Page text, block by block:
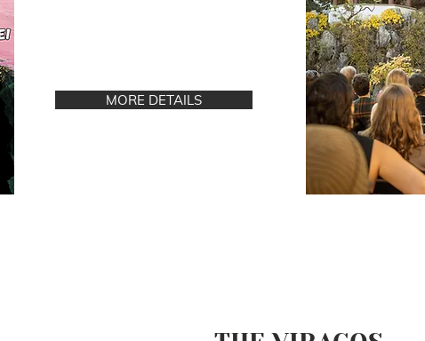
MORE DETAILS